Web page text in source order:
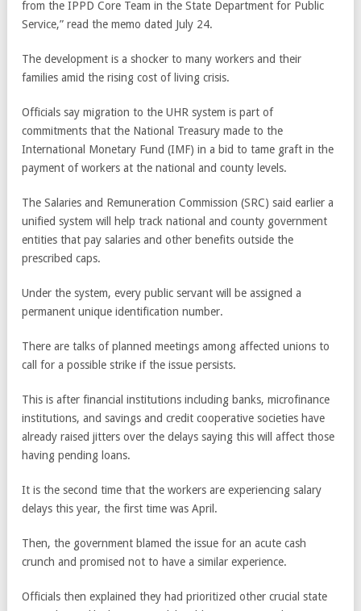
from the IPPD Core Team in the State Department for Public
Service,” read the memo dated July 24.
The development is a shocker to many workers and their
families amid the rising cost of living crisis.
Officials say migration to the UHR system is part of
commitments that the National Treasury made to the
International Monetary Fund (IMF) in a bid to tame graft in the
payment of workers at the national and county levels.
The Salaries and Remuneration Commission (SRC) said earlier a
unified system will help track national and county government
entities that pay salaries and other benefits outside the
prescribed caps.
Under the system, every public servant will be assigned a
permanent unique identification number.
There are talks of planned meetings among affected unions to
call for a possible strike if the issue persists.
This is after financial institutions including banks, microfinance
institutions, and savings and credit cooperative societies have
already raised jitters over the delays saying this will affect those
having pending loans.
It is the second time that the workers are experiencing salary
delays this year, the first time was April.
Then, the government blamed the issue for an acute cash
crunch and promised not to have a similar experience.
Officials then explained they had prioritized other crucial state